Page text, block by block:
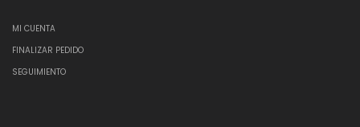
MI CUENTA
FINALIZAR PEDIDO
SEGUIMIENTO